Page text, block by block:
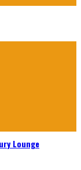
Lounge